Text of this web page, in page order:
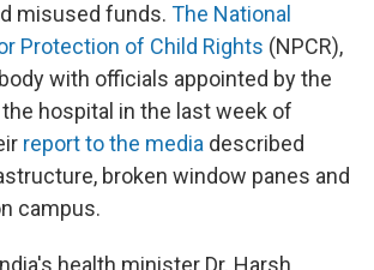
misused funds. The National
Protection of Child Rights (NPCR),
with officials appointed by the
the hospital in the last week of
report to the media described
broken window panes and
campus.
health minister Dr. Harsh